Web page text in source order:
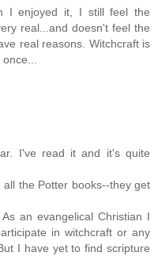
I enjoyed it, I still feel the
real...and doesn't feel the
real reasons. Witchcraft is
I've read it and it's quite
the Potter books--they get
an evangelical Christian I
in witchcraft or any
I have yet to find scripture